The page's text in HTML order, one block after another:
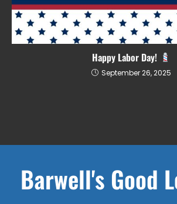
Happy Labor Day!
September 26, 2025
Barwell's Good